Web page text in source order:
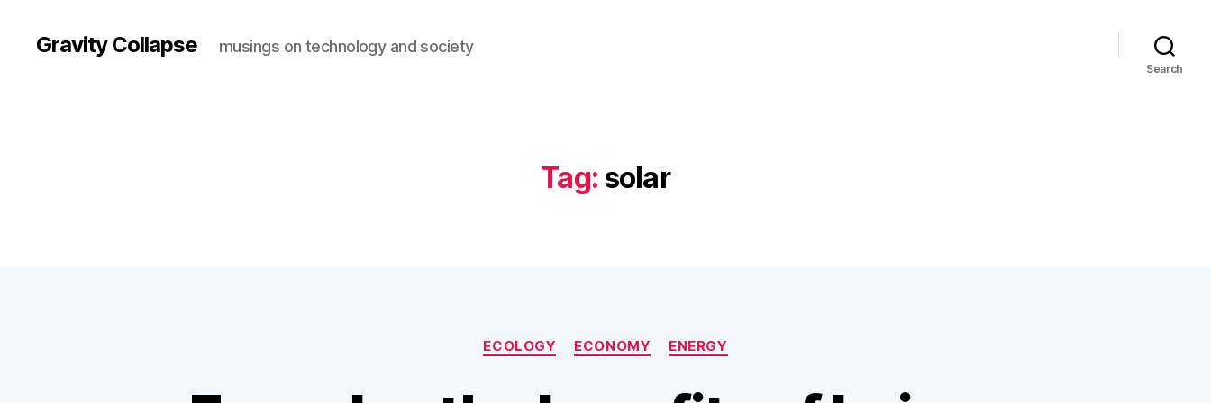
Gravity Collapse musings on technology and society
Search
Tag: solar
Categories
ECOLOGY ECONOMY ENERGY